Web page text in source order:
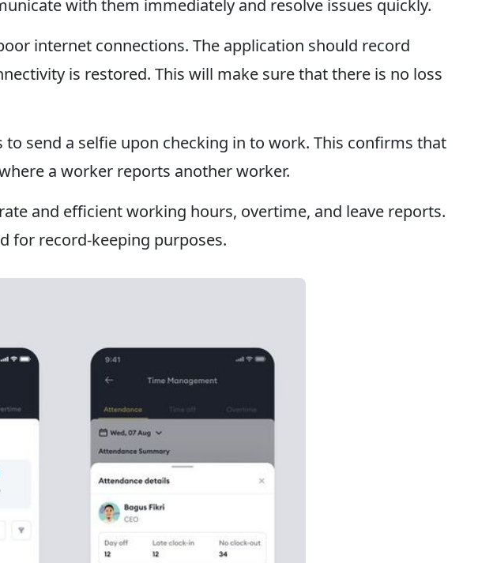
with them immediately and resolve issues quickly.
internet connections. The application should record
is restored. This will make sure that there is no loss
send a selfie upon checking in to work. This confirms that
a worker reports another worker.
and efficient working hours, overtime, and leave reports.
for record-keeping purposes.